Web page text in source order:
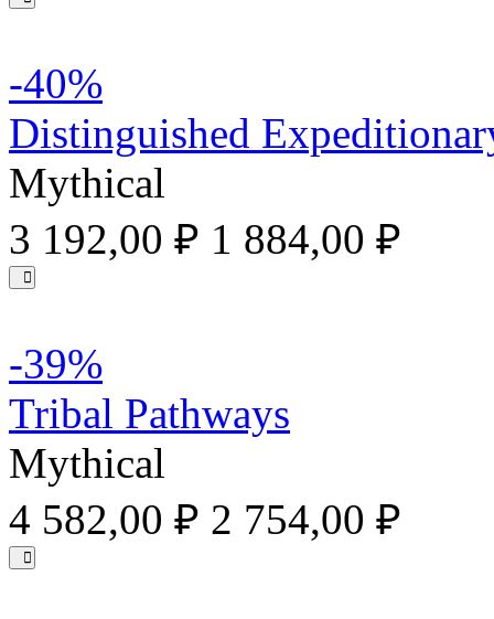
-40%
Distinguished
Mythical
3 192,00 ₽ 1 884,00 ₽
-39%
Tribal Pathways
Mythical
4 582,00 ₽ 2 754,00 ₽